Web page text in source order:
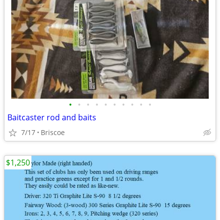
• • • • • • • • • •
Baitcaster rod and baits
7/17 Briscoe
$1,250